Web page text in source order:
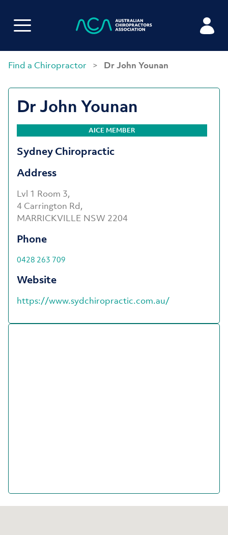
Find a Chiropractor > Dr John Younan
Dr John Younan
AICE MEMBER
Sydney Chiropractic
Address
Lvl 1 Room 3,
4 Carrington Rd,
MARRICKVILLE NSW 2204
Phone
0428 263 709
Website
https://www.sydchiropractic.com.au/